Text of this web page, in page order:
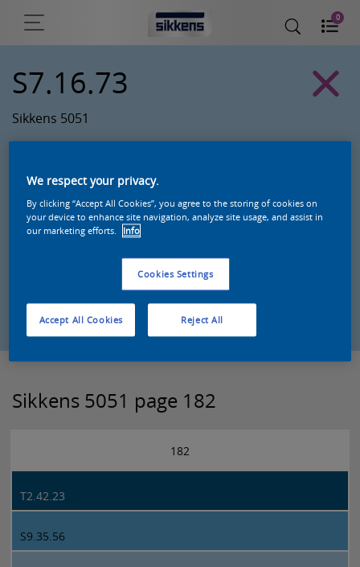
0
S7.16.73
Sikkens 5051
Zoek een product in deze kleur
Sikkens 5051 page 182
182
T2.42.23
S9.35.56
We respect your privacy.
By clicking “Accept All Cookies”, you agree to the storing of cookies on
your device to enhance site navigation, analyze site usage, and assist in
our marketing efforts.
Info
Cookies Settings
Reject All
Accept All Cookies